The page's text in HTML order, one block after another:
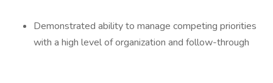
Demonstrated ability to manage competing priorities
with a high level of organization and follow-through